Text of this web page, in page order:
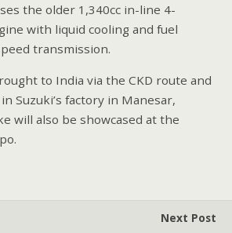
the older 1,340cc in-line 4-
with liquid cooling and fuel
transmission.
to India via the CKD route and
Suzuki’s factory in Manesar,
will also be showcased at the
Next Post